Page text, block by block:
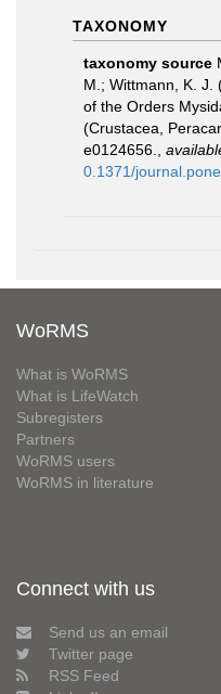
TAXONOMY
taxonomy source
M.; Wittmann, K. J.
of the Orders
(Crustacea,
e0124656.
0.1371/
WoRMS
What is WoRMS
What is LifeWatch
Subregisters
Partners
WoRMS users
WoRMS in literature
Connect with us
Send us an email
Twitter page
RSS Feed